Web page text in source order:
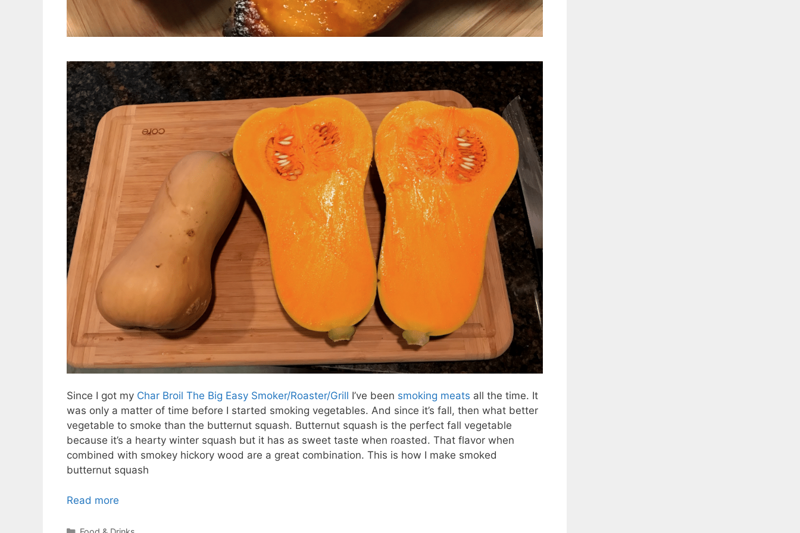
Since I got my Char Broil The Big Easy Smoker/Roaster/Grill I’ve been smoking meats all the time. It
was only a matter of time before I started smoking vegetables. And since it’s fall, then what better
vegetable to smoke than the butternut squash. Butternut squash is the perfect fall vegetable
because it’s a hearty winter squash but it has as sweet taste when roasted. That flavor when
combined with smokey hickory wood are a great combination. This is how I make smoked
butternut squash
Read more
Categories